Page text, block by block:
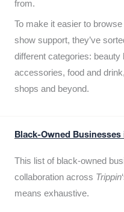
from.
To make it easier to
show support, they’ve
different categories:
accessories, food and
shops and beyond.
Black-Owned Businesses
This list of black-owned
collaboration across Trippin
means exhaustive.